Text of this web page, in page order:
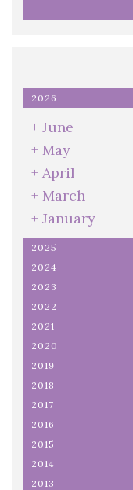
2026
+ June
+ May
+ April
+ March
+ January
2025
2024
2023
2022
2021
2020
2019
2018
2017
2016
2015
2014
2013